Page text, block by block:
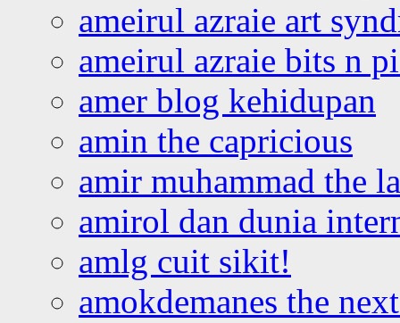
ameirul azraie art
ameirul azraie bits n
amer blog kehidupan
amin the capricious
amir muhammad the
amirol dan dunia
amlg cuit sikit!
amokdemanes the